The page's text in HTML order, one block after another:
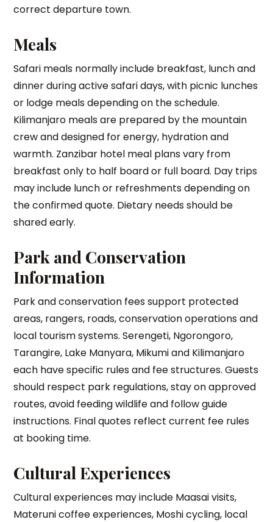
correct departure town.
Meals
Safari meals normally include breakfast, lunch and
dinner during active safari days, with picnic lunches
or lodge meals depending on the schedule.
Kilimanjaro meals are prepared by the mountain
crew and designed for energy, hydration and
warmth. Zanzibar hotel meal plans vary from
breakfast only to half board or full board. Day trips
may include lunch or refreshments depending on
the confirmed quote. Dietary needs should be
shared early.
Park and Conservation
Information
Park and conservation fees support protected
areas, rangers, roads, conservation operations and
local tourism systems. Serengeti, Ngorongoro,
Tarangire, Lake Manyara, Mikumi and Kilimanjaro
each have specific rules and fee structures. Guests
should respect park regulations, stay on approved
routes, avoid feeding wildlife and follow guide
instructions. Final quotes reflect current fee rules
at booking time.
Cultural Experiences
Cultural experiences may include Maasai visits,
Materuni coffee experiences, Moshi cycling, local